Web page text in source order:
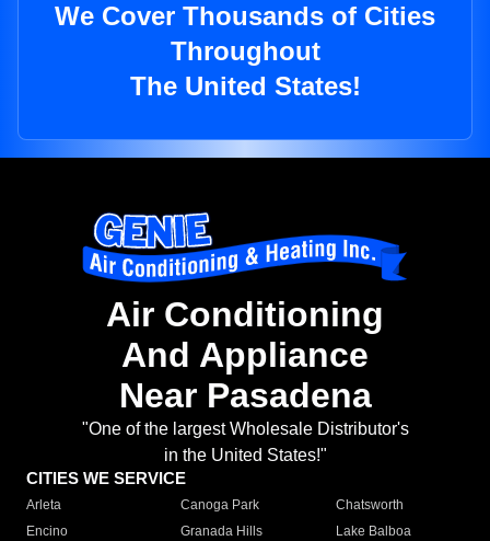
We Cover Thousands of Cities
Throughout
The United States!
Air Conditioning
And Appliance
Near Pasadena
"One of the largest Wholesale Distributor's
in the United States!"
CITIES WE SERVICE
Arleta Canoga Park
Chatsworth
Encino
Granada Hills
Lake Balboa